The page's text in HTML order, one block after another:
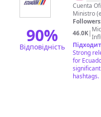
90%
Відповідність
de
🇪🇨
Cuenta
Ministro
46.0K|
Strong
for
hashtags.